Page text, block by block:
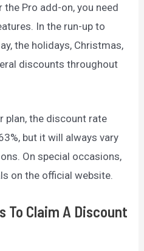
the Pro add-on, you need
In the run-up to
the holidays, Christmas,
discounts throughout
plan, the discount rate
but it will always vary
On special occasions,
on the official website.
To Claim A Discount